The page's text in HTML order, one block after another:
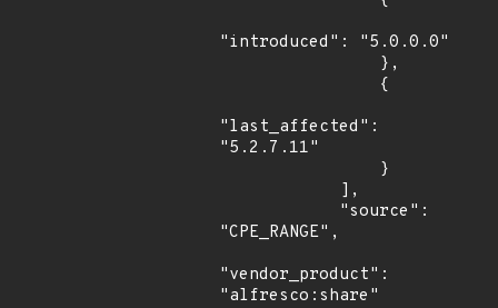
"introduced": "5.0.0.0"
"last_affected":
"5.2.7.11"
"CPE_RANGE",
"vendor_product":
"alfresco:share"